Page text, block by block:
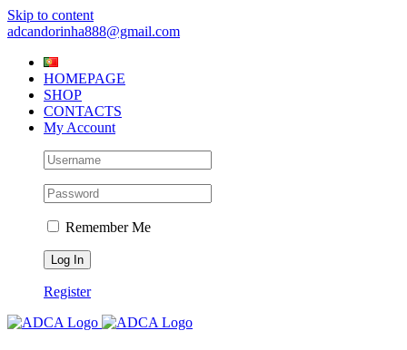
Skip to content
adcandorinha888@gmail.com
HOMEPAGE
SHOP
CONTACTS
My Account
Remember Me
Register